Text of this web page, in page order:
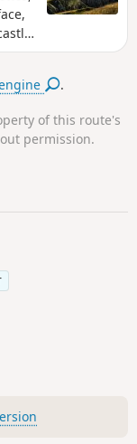
be
.
of this route's
permission.